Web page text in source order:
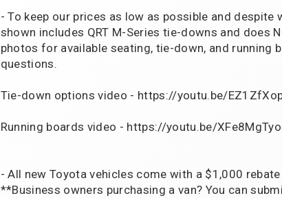
- To keep our prices as low as possible and
shown includes QRT M-Series tie-downs and does
photos for available seating, tie-down, and running
questions.
Tie-down options video - https://youtu.be/
Running boards video - https://youtu.be/
- All new Toyota vehicles come with a $1,000
**Business owners purchasing a van? You can